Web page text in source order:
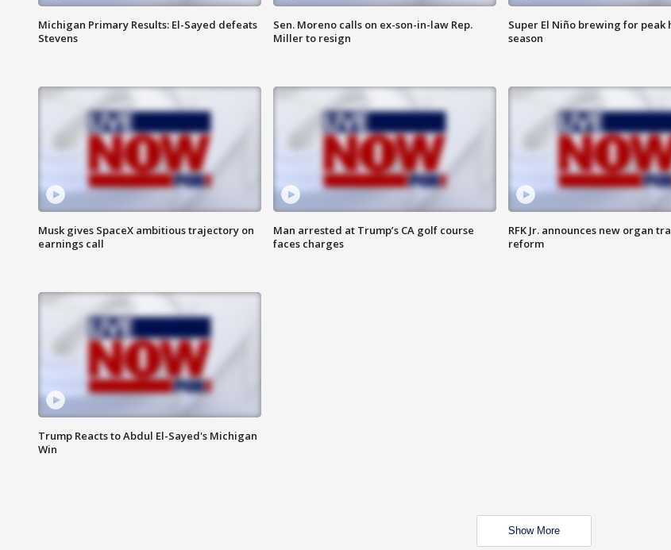
Michigan Primary Results: El-Sayed defeats
Stevens
Sen. Moreno calls on ex-son-in-law Rep.
Miller to resign
Super El Niño brewing for peak
season
Musk gives SpaceX ambitious trajectory on
earnings call
Man arrested at Trump’s CA golf course
faces charges
RFK Jr. announces new organ
reform
Trump Reacts to Abdul El-Sayed's Michigan
Win
Show More